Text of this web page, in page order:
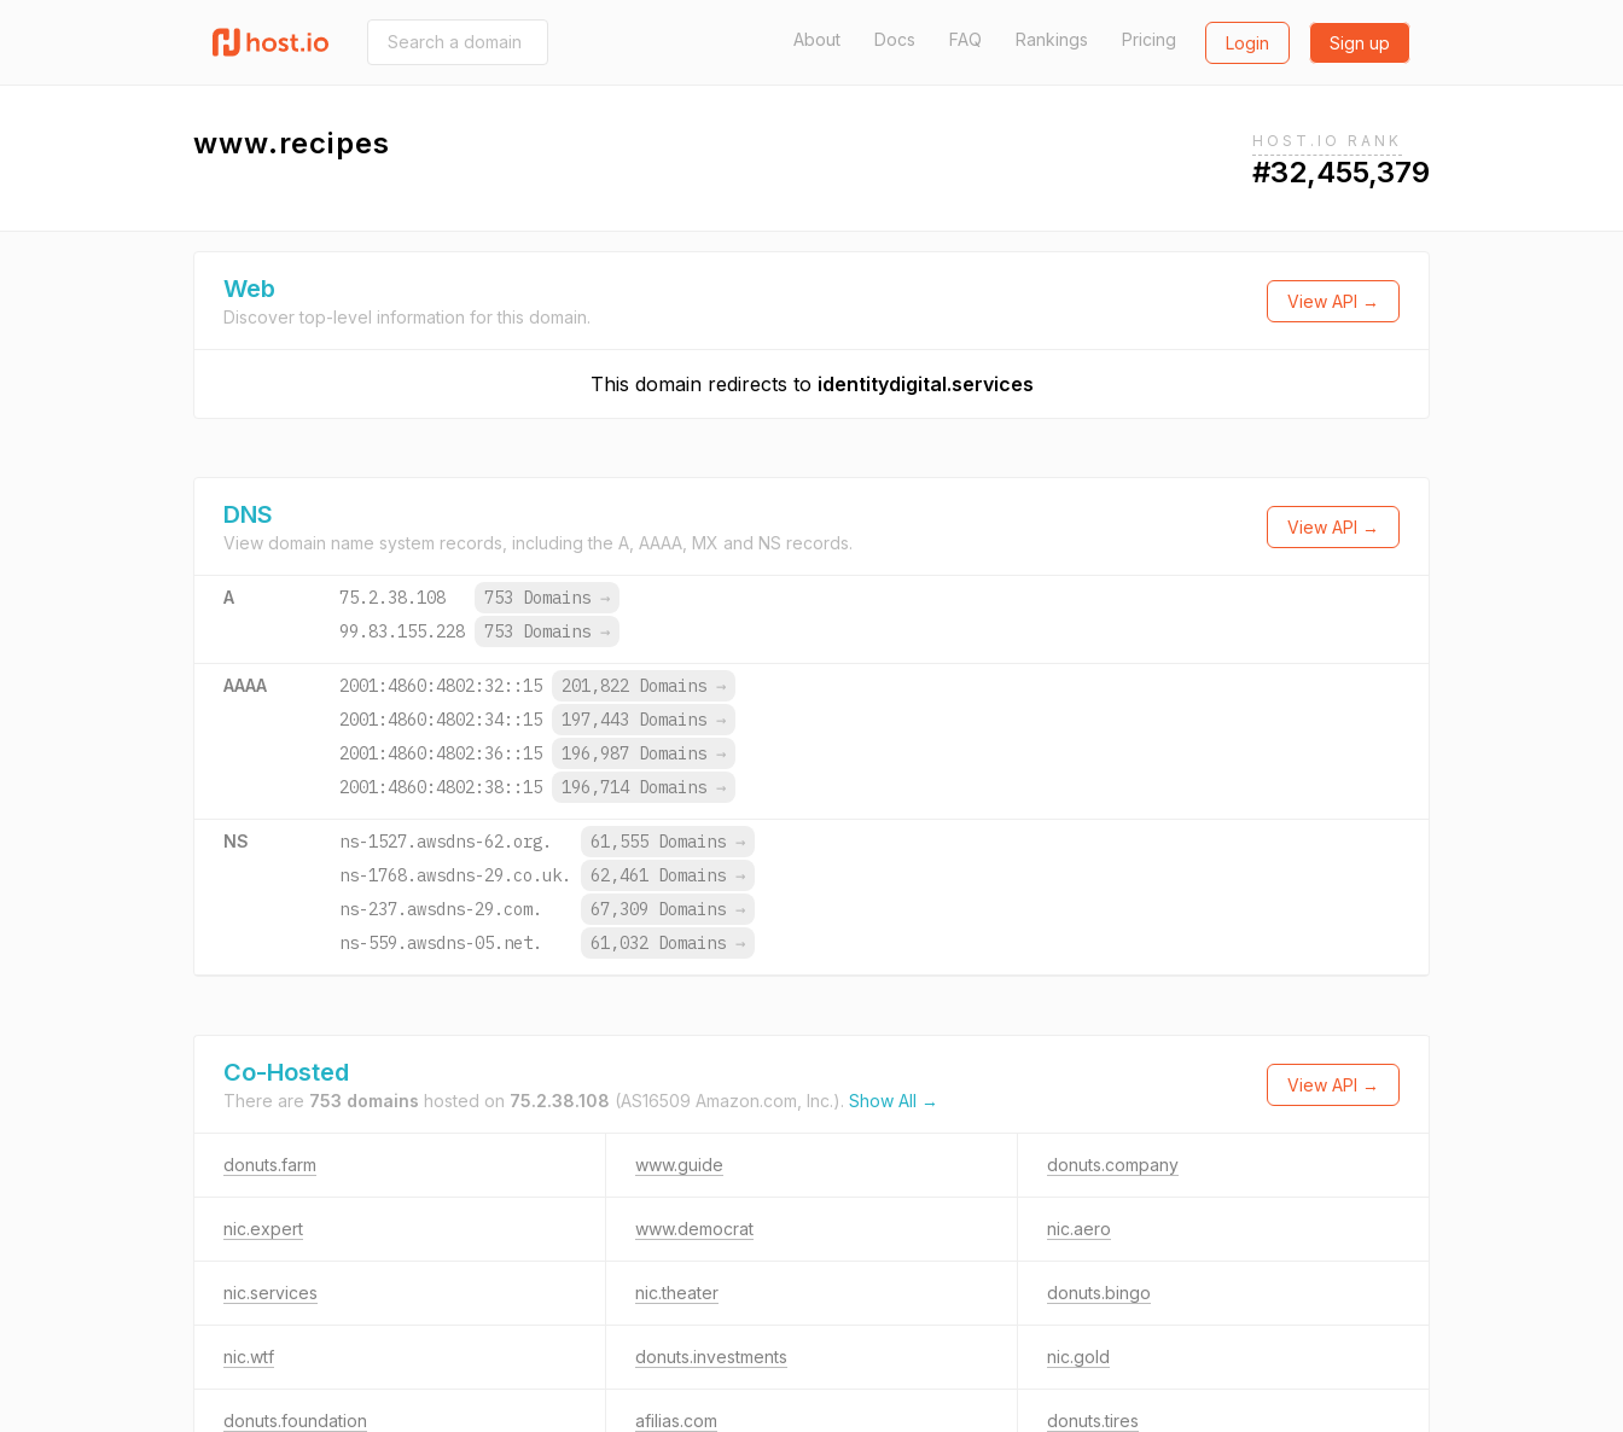
About Docs FAQ Rankings Pricing Login Sign up
www.recipes HOST.IO RANK
#32,455,379
Web
Discover top-level information for this domain.
View API →
This domain redirects to identitydigital.services
DNS
View domain name system records, including the A, AAAA, MX and NS records.
View API →
A 75.2.38.108 753 Domains →
99.83.155.228
753 Domains →
AAAA 2001:4860:4802:32::15 201,822 Domains →
2001:4860:4802:34::15
197,443 Domains →
2001:4860:4802:36::15
196,987 Domains →
2001:4860:4802:38::15
196,714 Domains →
NS ns-1527.awsdns-62.org. 61,555 Domains →
ns-1768.awsdns-29.co.uk.
62,461 Domains →
ns-237.awsdns-29.com.
67,309 Domains →
ns-559.awsdns-05.net.
61,032 Domains →
Co-Hosted
There are 753 domains hosted on 75.2.38.108 (AS16509 Amazon.com, Inc.). Show All →
View API →
donuts.farm www.guide donuts.company
nic.expert www.democrat nic.aero
nic.services nic.theater donuts.bingo
nic.wtf donuts.investments nic.gold
donuts.foundation afilias.com donuts.tires